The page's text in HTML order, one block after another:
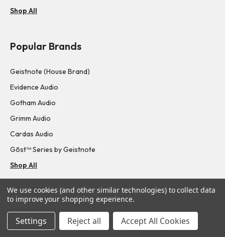
Shop All
Popular Brands
Geistnote (House Brand)
Evidence Audio
Gotham Audio
Grimm Audio
Cardas Audio
Gōst™ Series by Geistnote
Shop All
Navigate
About Us
We use cookies (and other similar technologies) to collect data
to improve your shopping experience.
Settings Reject all Accept All Cookies